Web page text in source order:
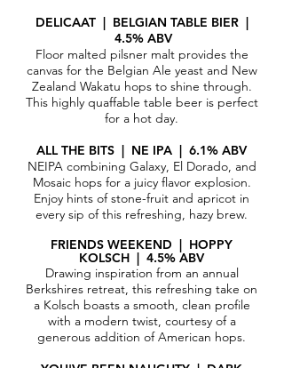
DELICAAT | BELGIAN TABLE BIER |
4.5% ABV
Floor malted pilsner malt provides the
canvas for the Belgian Ale yeast and New
Zealand Wakatu hops to shine through.
This highly quaffable table beer is perfect
for a hot day.
ALL THE BITS | NE IPA | 6.1% ABV​
NEIPA combining Galaxy, El Dorado, and
Mosaic hops for a juicy flavor explosion.
Enjoy hints of stone-fruit and apricot in
every sip of this refreshing, hazy brew.
FRIENDS WEEKEND | HOPPY
KOLSCH | 4.5% ABV
Drawing inspiration from an annual
Berkshires retreat, this refreshing take on
a Kolsch boasts a smooth, clean profile
with a modern twist, courtesy of a
generous addition of American hops.